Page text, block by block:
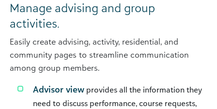
Manage advising and group
activities.
Easily create advising, activity, residential, and
community pages to streamline communication
among group members.
Advisor view provides all the information they
need to discuss performance, course requests,